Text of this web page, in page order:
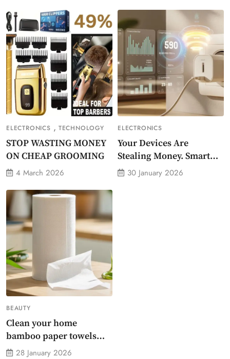
ELECTRONICS , TECHNOLOGY
STOP WASTING MONEY
ON CHEAP GROOMING
4 March 2026
ELECTRONICS
Your Devices Are
Stealing Money. Smart
Energy Monitor Plug
30 January 2026
BEAUTY
Clean your home
bamboo paper towels
without dirty chemicals
28 January 2026